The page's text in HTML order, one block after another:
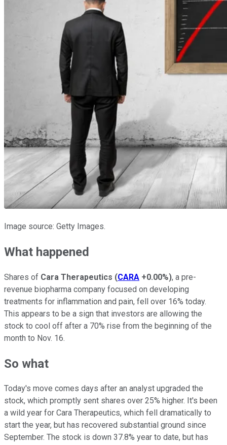
Image source: Getty Images.
What happened
Shares of Cara Therapeutics (CARA +0.00%), a pre-
revenue biopharma company focused on developing
treatments for inflammation and pain, fell over 16% today.
This appears to be a sign that investors are allowing the
stock to cool off after a 70% rise from the beginning of the
month to Nov. 16.
So what
Today's move comes days after an analyst upgraded the
stock, which promptly sent shares over 25% higher. It's been
a wild year for Cara Therapeutics, which fell dramatically to
start the year, but has recovered substantial ground since
September. The stock is down 37.8% year to date, but has